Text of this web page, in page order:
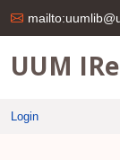
UUM
Login